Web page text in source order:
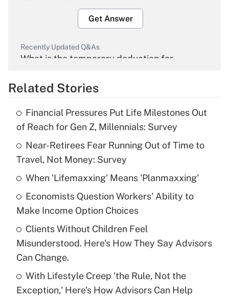
Get Answer
Recently Updated Q&As
What is the temporary deduction for
Get Answer
What is the temporary deduction for tip
income?
Get Answer
Recently Updated Q&As
What is a high deductible health plan for
purposes of an HSA?
Get Answer
Are remote workers eligible for leave
under the Family and Medical Leave Act
Related Stories
Financial Pressures Put Life Milestones Out
of Reach for Gen Z, Millennials: Survey
Near-Retirees Fear Running Out of Time to
Travel, Not Money: Survey
When 'Lifemaxxing' Means 'Planmaxxing'
Economists Question Workers' Ability to
Make Income Option Choices
Clients Without Children Feel
Misunderstood. Here's How They Say Advisors
Can Change.
With Lifestyle Creep 'the Rule, Not the
Exception,' Here's How Advisors Can Help